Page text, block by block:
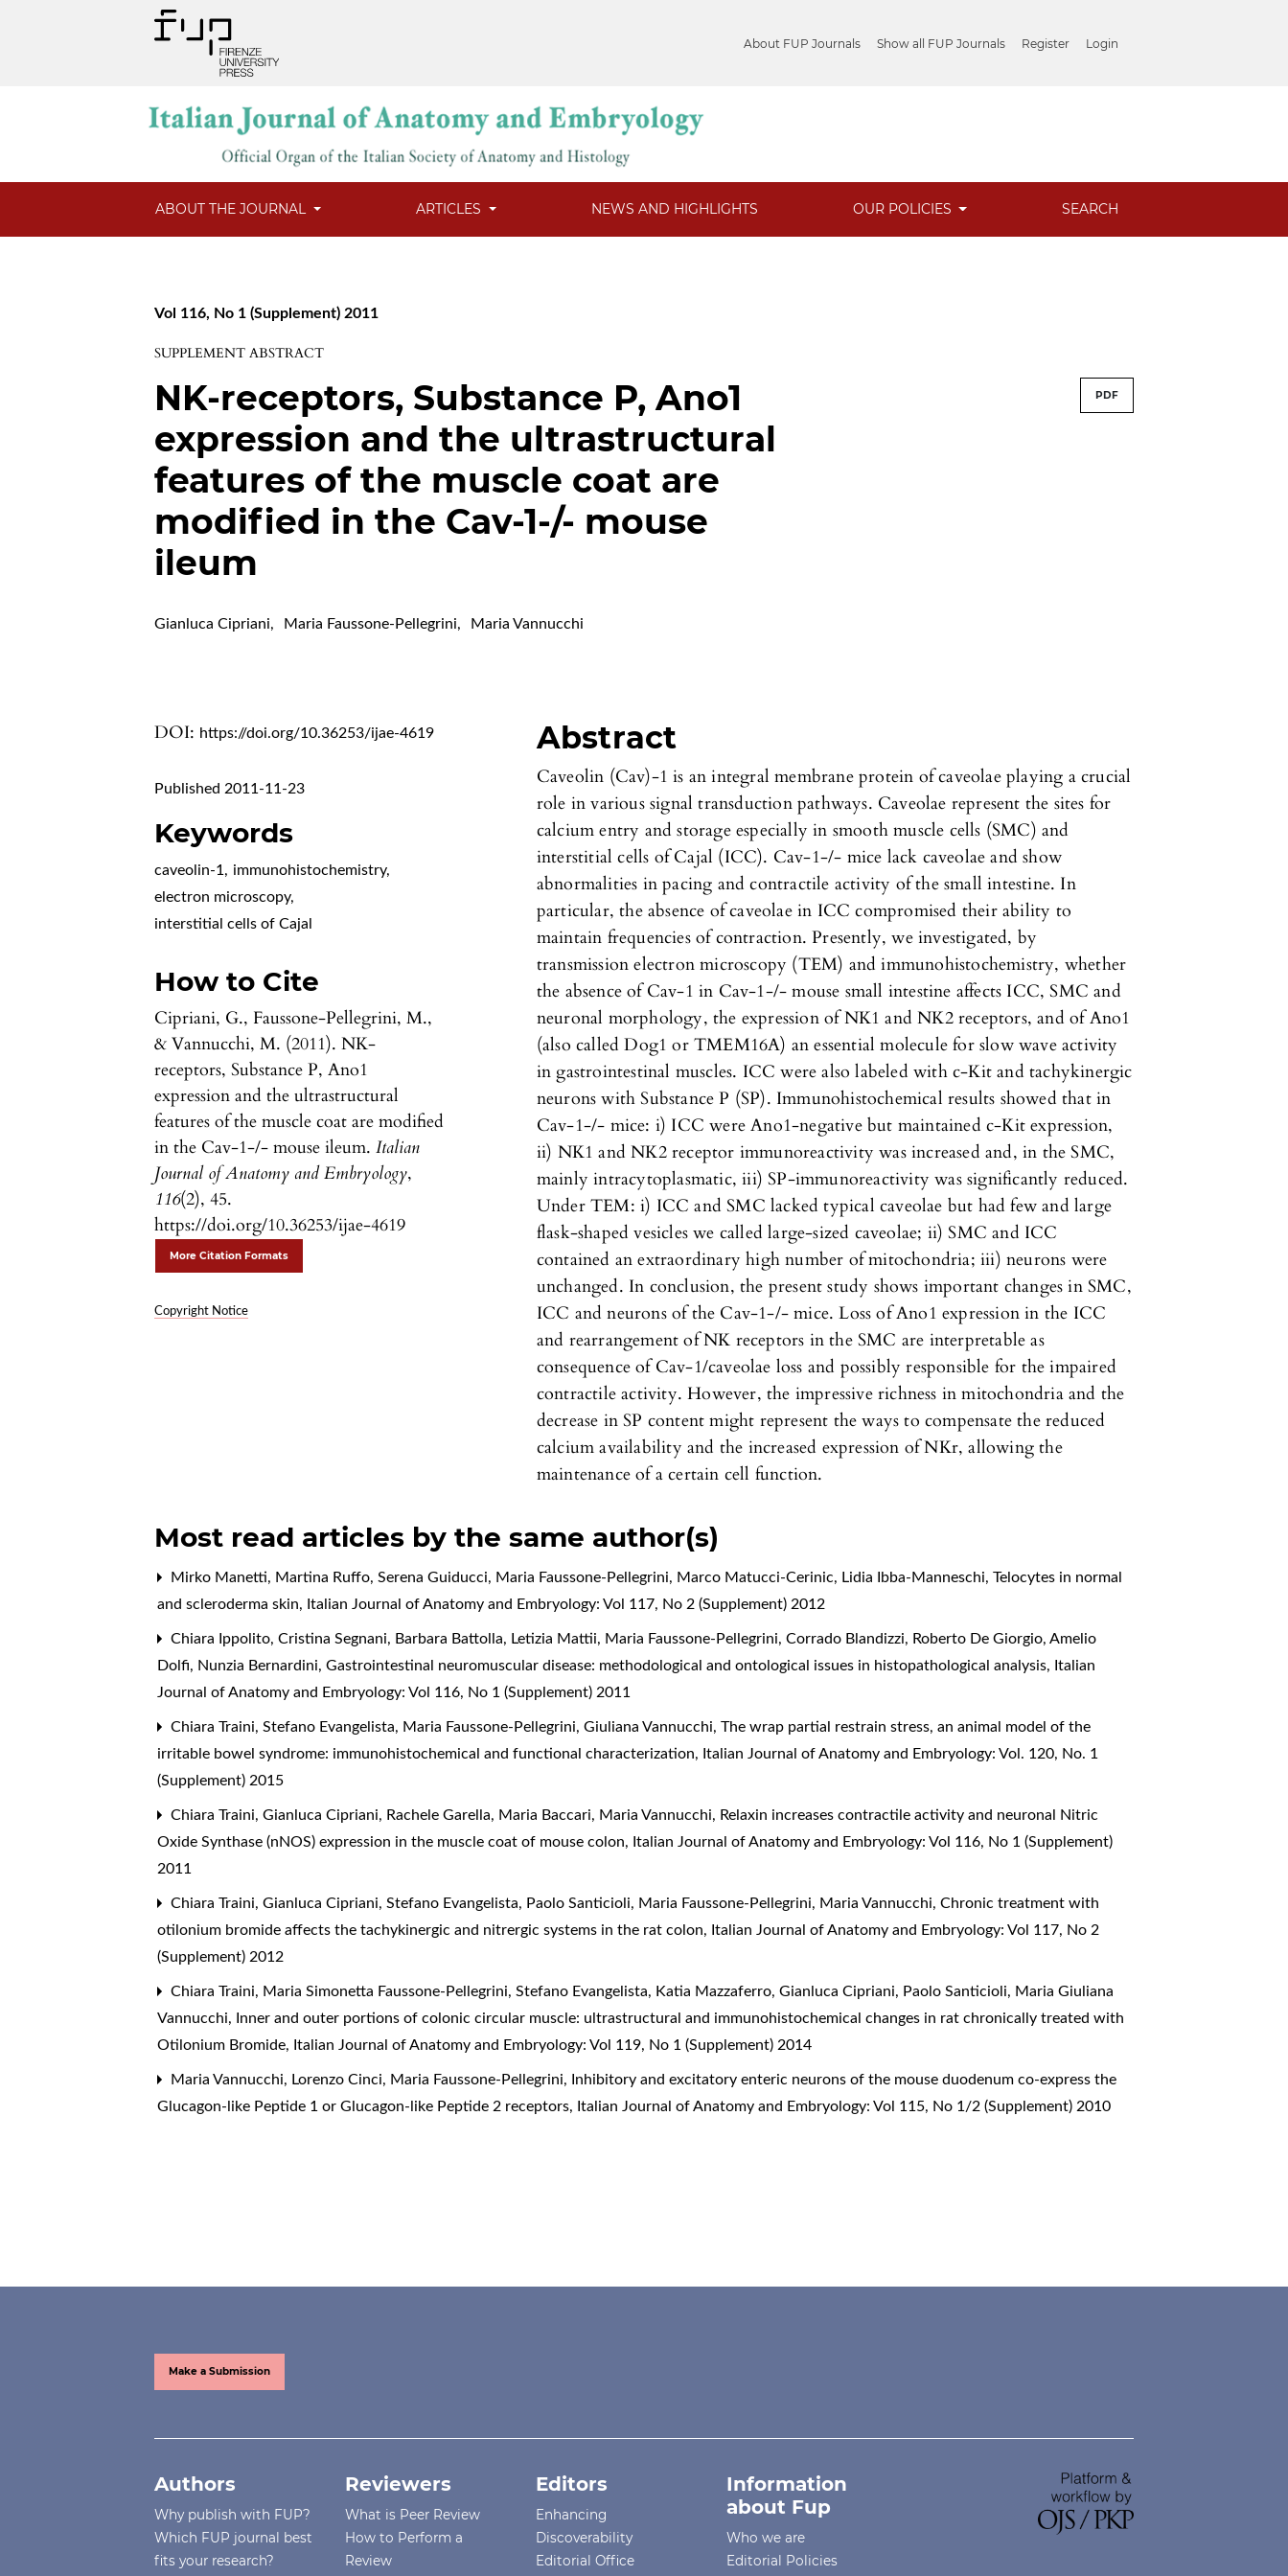
About FUP Journals Show all FUP Journals Register Login
ABOUT THE JOURNAL ARTICLES NEWS AND HIGHLIGHTS OUR POLICIES SEARCH
Vol 116, No 1 (Supplement) 2011
SUPPLEMENT ABSTRACT
NK-receptors, Substance P, Ano1
expression and the ultrastructural
features of the muscle coat are
modified in the Cav-1-/- mouse
ileum
PDF
Gianluca Cipriani, Maria Faussone-Pellegrini, Maria Vannucchi
DOI: https://doi.org/10.36253/ijae-4619
Published 2011-11-23
Keywords
caveolin-1, immunohistochemistry,
electron microscopy,
interstitial cells of Cajal
How to Cite
Cipriani, G., Faussone-Pellegrini, M.,
& Vannucchi, M. (2011). NK-
receptors, Substance P, Ano1
expression and the ultrastructural
features of the muscle coat are modified
in the Cav-1-/- mouse ileum.Italian
Journal of Anatomy and Embryology,
116(2), 45.
https://doi.org/10.36253/ijae-4619
More Citation Formats
Copyright Notice
Abstract
Caveolin (Cav)-1 is an integral membrane protein of caveolae playing a crucial
role in various signal transduction pathways. Caveolae represent the sites for
calcium entry and storage especially in smooth muscle cells (SMC) and
interstitial cells of Cajal (ICC). Cav-1-/- mice lack caveolae and show
abnormalities in pacing and contractile activity of the small intestine. In
particular, the absence of caveolae in ICC compromised their ability to
maintain frequencies of contraction. Presently, we investigated, by
transmission electron microscopy (TEM) and immunohistochemistry, whether
the absence of Cav-1 in Cav-1-/- mouse small intestine affects ICC, SMC and
neuronal morphology, the expression of NK1 and NK2 receptors, and of Ano1
(also called Dog1 or TMEM16A) an essential molecule for slow wave activity
in gastrointestinal muscles. ICC were also labeled with c-Kit and tachykinergic
neurons with Substance P (SP). Immunohistochemical results showed that in
Cav-1-/- mice: i) ICC were Ano1-negative but maintained c-Kit expression,
ii) NK1 and NK2 receptor immunoreactivity was increased and, in the SMC,
mainly intracytoplasmatic, iii) SP-immunoreactivity was significantly reduced.
Under TEM: i) ICC and SMC lacked typical caveolae but had few and large
flask-shaped vesicles we called large-sized caveolae; ii) SMC and ICC
contained an extraordinary high number of mitochondria; iii) neurons were
unchanged. In conclusion, the present study shows important changes in SMC,
ICC and neurons of the Cav-1-/- mice. Loss of Ano1 expression in the ICC
and rearrangement of NK receptors in the SMC are interpretable as
consequence of Cav-1/caveolae loss and possibly responsible for the impaired
contractile activity. However, the impressive richness in mitochondria and the
decrease in SP content might represent the ways to compensate the reduced
calcium availability and the increased expression of NKr, allowing the
maintenance of a certain cell function.
Most read articles by the same author(s)
Mirko Manetti, Martina Ruffo, Serena Guiducci, Maria Faussone-Pellegrini, Marco Matucci-Cerinic, Lidia Ibba-Manneschi,Telocytes in normal
and scleroderma skin, Italian Journal of Anatomy and Embryology: Vol 117, No 2 (Supplement) 2012
Chiara Ippolito, Cristina Segnani, Barbara Battolla, Letizia Mattii, Maria Faussone-Pellegrini, Corrado Blandizzi, Roberto De Giorgio, Amelio
Dolfi, Nunzia Bernardini,Gastrointestinal neuromuscular disease: methodological and ontological issues in histopathological analysis, Italian
Journal of Anatomy and Embryology: Vol 116, No 1 (Supplement) 2011
Chiara Traini, Stefano Evangelista, Maria Faussone-Pellegrini, Giuliana Vannucchi,The wrap partial restrain stress, an animal model of the
irritable bowel syndrome: immunohistochemical and functional characterization, Italian Journal of Anatomy and Embryology: Vol. 120, No. 1
(Supplement) 2015
Chiara Traini, Gianluca Cipriani, Rachele Garella, Maria Baccari, Maria Vannucchi, Relaxin increases contractile activity and neuronal Nitric
Oxide Synthase (nNOS) expression in the muscle coat of mouse colon, Italian Journal of Anatomy and Embryology: Vol 116, No 1 (Supplement)
2011
Chiara Traini, Gianluca Cipriani, Stefano Evangelista, Paolo Santicioli, Maria Faussone-Pellegrini, Maria Vannucchi,Chronic treatment with
otilonium bromide affects the tachykinergic and nitrergic systems in the rat colon, Italian Journal of Anatomy and Embryology: Vol 117, No 2
(Supplement) 2012
Chiara Traini, Maria Simonetta Faussone-Pellegrini, Stefano Evangelista, Katia Mazzaferro, Gianluca Cipriani, Paolo Santicioli, Maria Giuliana
Vannucchi,
Inner and outer portions of colonic circular muscle: ultrastructural and immunohistochemical changes in rat chronically treated with
Otilonium Bromide, Italian Journal of Anatomy and Embryology: Vol 119, No 1 (Supplement) 2014
Maria Vannucchi, Lorenzo Cinci, Maria Faussone-Pellegrini,
Inhibitory and excitatory enteric neurons of the mouse duodenum co-express the
Glucagon-like Peptide 1 or Glucagon-like Peptide 2 receptors, Italian Journal of Anatomy and Embryology: Vol 115, No 1/2 (Supplement) 2010
Make a Submission
Authors
Why publish with FUP?
Which FUP journal best
fits your research?
Reviewers
What is Peer Review
How to Perform a
Review
Editors
Enhancing
Discoverability
Editorial Office
Information
about Fup
Who we are
Editorial Policies